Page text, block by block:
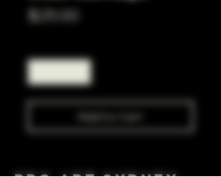
$25.00